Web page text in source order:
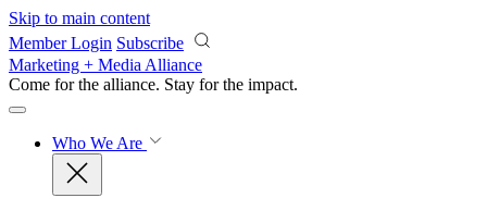
Skip to main content
Member Login Subscribe
Marketing + Media Alliance
Come for the alliance. Stay for the impact.
Who We Are